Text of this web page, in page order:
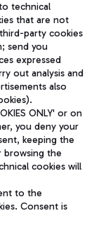
management
Share capital
technical
that are not
party cookies
send you
expressed
out analysis and
also
ONLY' or on
you deny your
keeping the
browsing the
cookies will
to the
Consent is